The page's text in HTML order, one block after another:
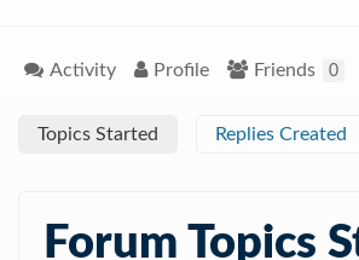
Activity Profile Friends 0
Topics Started Replies Created
Forum Topics